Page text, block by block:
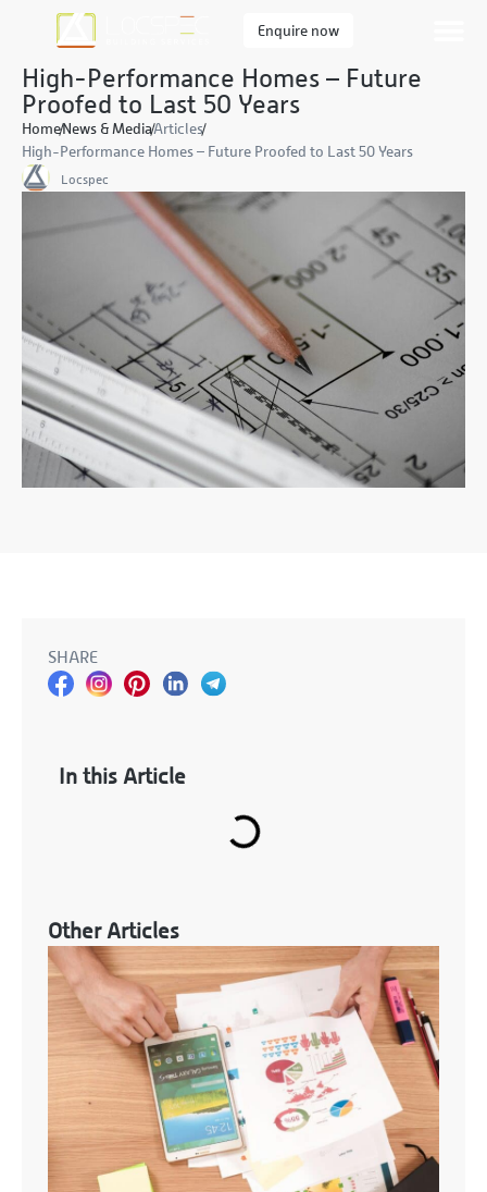
Enquire now
High-Performance Homes – Future
Proofed to Last 50 Years
HomeNews & MediaArticles
High-Performance Homes – Future Proofed to Last 50 Years
Locspec
SHARE
In this Article
Other Articles